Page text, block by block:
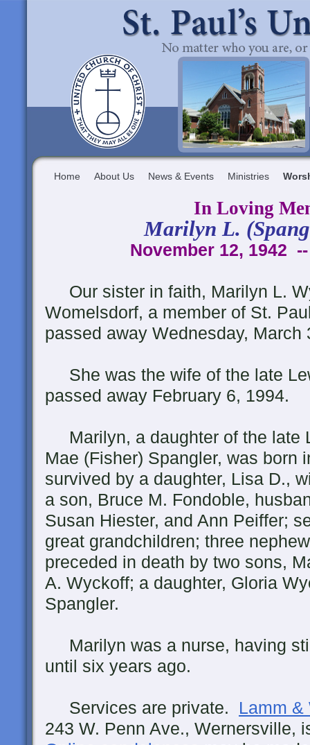
Home About Us News & Events Ministries
In Loving
Marilyn L.
November 12, 1942
Our sister in faith, Marilyn L.
Womelsdorf, a member of St.
passed away Wednesday,
She was the wife of the late
passed away February 6, 1994.
Marilyn, a daughter of the late
Mae (Fisher) Spangler, was born
survived by a daughter, Lisa D.,
a son, Bruce M. Fondoble,
Susan Hiester, and Ann Peiffer;
great grandchildren; three
preceded in death by two sons,
A. Wyckoff; a daughter, Gloria
Spangler.
Marilyn was a nurse, having
until six years ago.
Services are private. Lamm &
243 W. Penn Ave., Wernersville,